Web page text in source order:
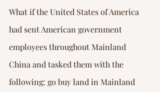
What if the United States of America
had sent American government
employees throughout Mainland
China and tasked them with the
following; go buy land in Mainland